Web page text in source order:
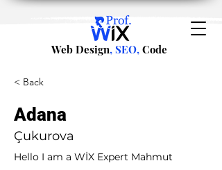
Web Design, SEO, Code
< Back
Adana
Çukurova
Hello I am a WİX Expert Mahmut